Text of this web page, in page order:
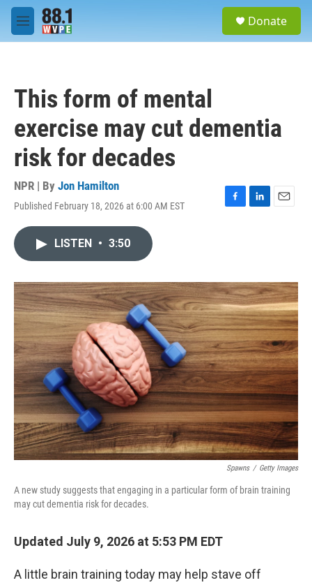
Skip to main content
M
e
Donate
This form of mental
exercise may cut dementia
risk for decades
NPR | By Jon Hamilton
Published February 18, 2026 at 6:00 AM EST
F
o
k
L
I
n
E
LISTEN • 3:50
Spawns / Getty Images
A new study suggests that engaging in a particular form of brain training
may cut dementia risk for decades.
Updated July 9, 2026 at 5:53 PM EDT
A little brain training today may help stave off